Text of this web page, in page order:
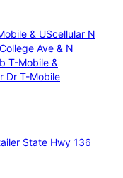
& UScellular N
Ave & N
T-Mobile &
Dr T-Mobile
State Hwy 136